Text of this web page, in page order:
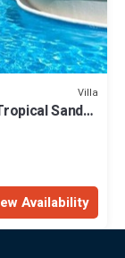
Villa
Sandy
Availability